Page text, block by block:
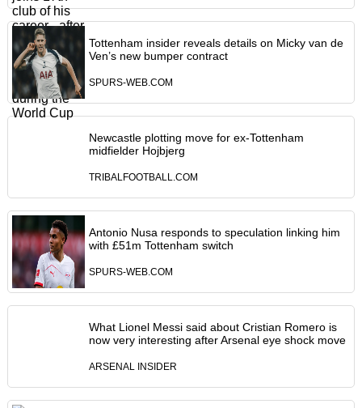
Tottenham insider reveals details on Micky van de
Ven’s new bumper contract
SPURS-WEB.COM
Newcastle plotting move for ex-Tottenham
midfielder Hojbjerg
TRIBALFOOTBALL.COM
Antonio Nusa responds to speculation linking him
with £51m Tottenham switch
SPURS-WEB.COM
What Lionel Messi said about Cristian Romero is
now very interesting after Arsenal eye shock move
ARSENAL INSIDER